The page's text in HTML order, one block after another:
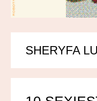
SHERYFA